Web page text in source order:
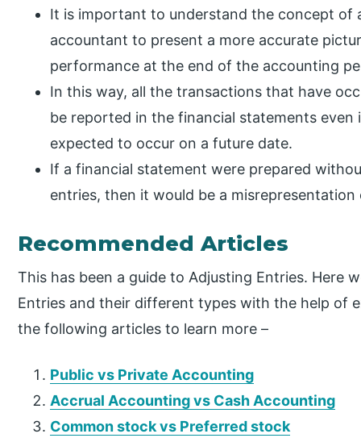
It is important to understand the concept of
accountant to present a more accurate
performance at the end of the accounting
In this way, all the transactions that have
be reported in the financial statements
expected to occur on a future date.
If a financial statement were prepared
entries, then it would be a
Recommended Articles
This has been a guide to Adjusting Entries. Here
Entries and their different types with the help of
the following articles to learn more –
Public vs Private Accounting
Accrual Accounting vs Cash Accounting
Common stock vs Preferred stock